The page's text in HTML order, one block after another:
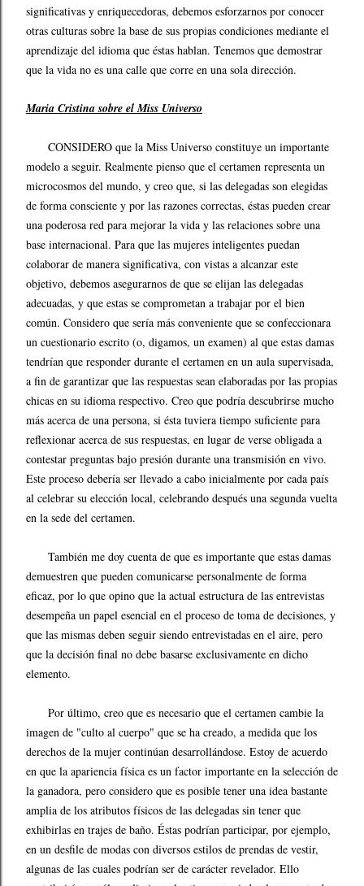
significativas y enriquecedoras, debemos esforzarnos por conocer
otras culturas sobre la base de sus propias condiciones mediante el
aprendizaje del idioma que éstas hablan. Tenemos que demostrar
que la vida no es una calle que corre en una sola dirección.
Maria Cristina sobre el Miss Universo
CONSIDERO que la Miss Universo constituye un importante
modelo a seguir. Realmente pienso que el certamen representa un
microcosmos del mundo, y creo que, si las delegadas son elegidas
de forma consciente y por las razones correctas, éstas pueden crear
una poderosa red para mejorar la vida y las relaciones sobre una
base internacional. Para que las mujeres inteligentes puedan
colaborar de manera significativa, con vistas a alcanzar este
objetivo, debemos asegurarnos de que se elijan las delegadas
adecuadas, y que estas se comprometan a trabajar por el bien
común. Considero que sería más conveniente que se confeccionara
un cuestionario escrito (o, digamos, un examen) al que estas damas
tendrían que responder durante el certamen en un aula supervisada,
a fin de garantizar que las respuestas sean elaboradas por las propias
chicas en su idioma respectivo. Creo que podría descubrirse mucho
más acerca de una persona, si ésta tuviera tiempo suficiente para
reflexionar acerca de sus respuestas, en lugar de verse obligada a
contestar preguntas bajo presión durante una transmisión en vivo.
Este proceso debería ser llevado a cabo inicialmente por cada país
al celebrar su elección local, celebrando después una segunda vuelta
en la sede del certamen.
También me doy cuenta de que es importante que estas damas
demuestren que pueden comunicarse personalmente de forma
eficaz, por lo que opino que la actual estructura de las entrevistas
desempeña un papel esencial en el proceso de toma de decisiones, y
que las mismas deben seguir siendo entrevistadas en el aire, pero
que la decisión final no debe basarse exclusivamente en dicho
elemento.
Por último, creo que es necesario que el certamen cambie la
imagen de "culto al cuerpo" que se ha creado, a medida que los
derechos de la mujer continúan desarrollándose. Estoy de acuerdo
en que la apariencia física es un factor importante en la selección de
la ganadora, pero considero que es posible tener una idea bastante
amplia de los atributos físicos de las delegadas sin tener que
exhibirlas en trajes de baño. Éstas podrían participar, por ejemplo,
en un desfile de modas con diversos estilos de prendas de vestir,
algunas de las cuales podrían ser de carácter revelador. Ello